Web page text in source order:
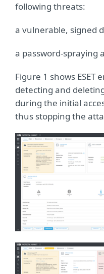
following threats:
a vulnerable, signed
a password-spraying
Figure 1 shows
detecting and
during the initial
thus stopping the